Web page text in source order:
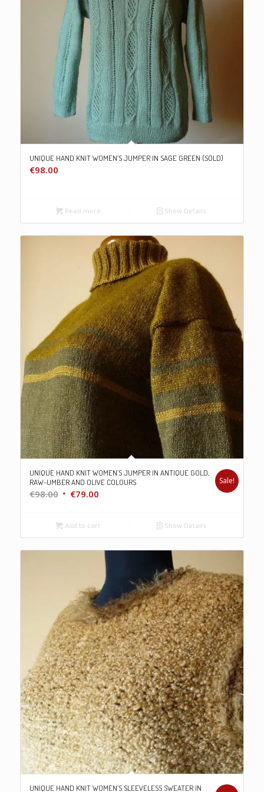
UNIQUE HAND KNIT WOMEN’S JUMPER IN SAGE GREEN (SOLD)
€98.00
Read more Show Details
UNIQUE HAND KNIT WOMEN’S JUMPER IN ANTIQUE GOLD,
RAW-UMBER AND OLIVE COLOURS
€98.00 Original
was:
€98.00.
€79.00Current
is:
€79.00.
Sale!
Add to cart Show Details
UNIQUE HAND KNIT WOMEN’S SLEEVELESS SWEATER IN